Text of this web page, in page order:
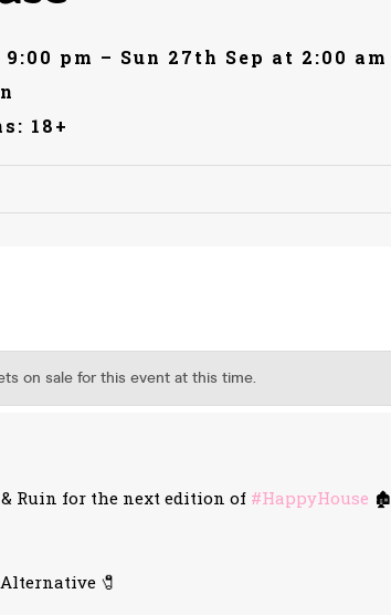
pm – Sun 27th Sep at 2:00 am
18+
& Ruin for the next edition of #HappyHouse 🏚️
🧷